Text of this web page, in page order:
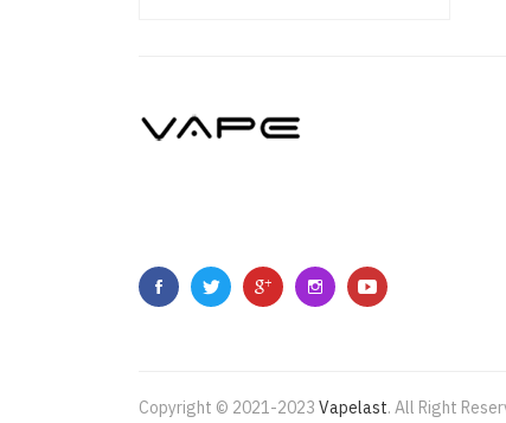
Copyright © 2021-2023 Vapelast. All Right